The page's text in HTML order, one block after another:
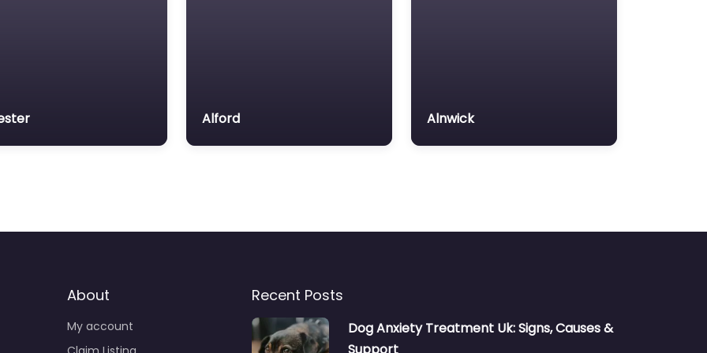
Alford Alnwick
About
My account
Recent Posts
Dog Anxiety Treatment Uk: Signs, Causes &